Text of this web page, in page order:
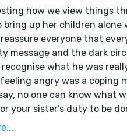
how we view things
bring up her children alone
everyone that
message and the dark
what he was
angry was a coping
no one can know what
your sister’s duty to be